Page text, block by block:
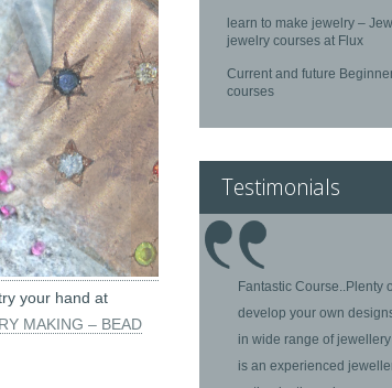
your hand at
MAKING – BEAD
learn to make jewelry –
jewelry courses at Flux
Current and future
courses
Testimonials
Fantastic Course..Plenty
develop your own
in wide range of
is an experienced